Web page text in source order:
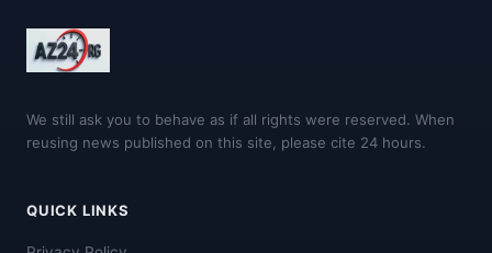
We still ask you to behave as if all rights were reserved. When
reusing news published on this site, please cite 24 hours.
QUICK LINKS